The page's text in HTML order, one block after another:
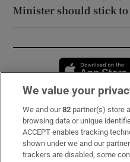
Minister should stick to
Subscribe
Support
We value your
We and our82 partner(s) store
browsing data or unique
ACCEPT enables tracking
shown under we and our
trackers are disabled, some